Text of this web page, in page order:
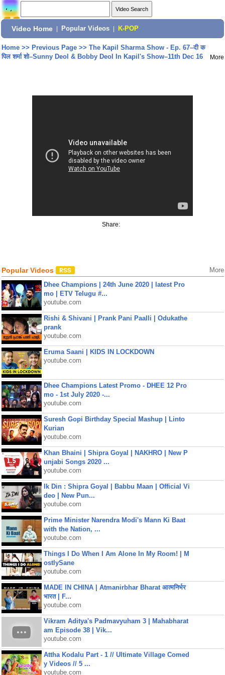
Video Home Popular Videos K-POP
Home>> Previous Page>> The Kapil Sharma Show - Ep. 67–दी क
पिल शर्मा शो–Sunny Deol & Bobby Deol In Kapil's Show–11th Dec 16
More
Share:
Popular Videos More
Dhee Champions | 24th June 2020 | latest Pro
mo | ETV Telugu #...
youtube.com
Rishi & Shivani | Prank Pani Paalli | Odukathe
prank
youtube.com
Eruma Saani | KIDS IN LOCKDOWN
youtube.com
Dhee Champions Latest Promo - DHEE 12 Pro
mo - 1st July 2020 -...
youtube.com
Suresh Gopi Birthday Special Mashup | Linto
Kurian
youtube.com
Khan Bhaini | Shipra Goyal | NAKHRO | New P
unjabi Songs 2020 ...
youtube.com
Ik Din : Shipra Goyal | Babbu Maan | Official Vi
deo | New Pun...
youtube.com
Prime Minister Narendra Modi's Mann Ki Baat
with the Nation, ...
youtube.com
Things I Do When I Am Alone In My Room! | M
ostlySane
youtube.com
MADE IN CHINA | Atmanirbhar Bharat आत्मनिर्भर
भारत | F...
youtube.com
Vikram Aditya's Padmavyuham 3 | Mahabharat
am Episode 38 | Vik...
youtube.com
Attha Kodalu Part - 1 // Ultimate Village Comed
y Videos // 5 ...
youtube.com